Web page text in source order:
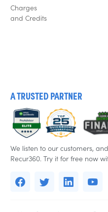
Charges
and Credits
A TRUSTED PARTNER
We listen to our customers,
Recur360. Try it for free now